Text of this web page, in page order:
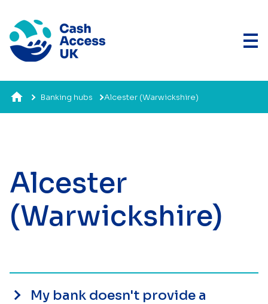
Banking hubs Alcester (Warwickshire)
Alcester
(Warwickshire)
My bank doesn't provide a